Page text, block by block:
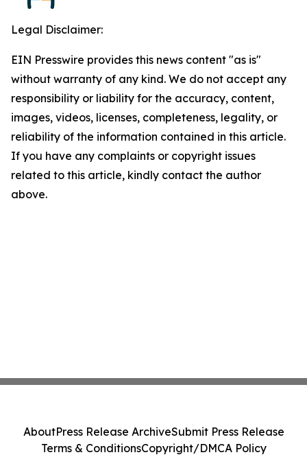
Legal Disclaimer:
EIN Presswire provides this news content "as is"
without warranty of any kind. We do not accept any
responsibility or liability for the accuracy, content,
images, videos, licenses, completeness, legality, or
reliability of the information contained in this article.
If you have any complaints or copyright issues
related to this article, kindly contact the author
above.
AboutPress Release ArchiveSubmit Press Release
Terms & ConditionsCopyright/DMCA Policy